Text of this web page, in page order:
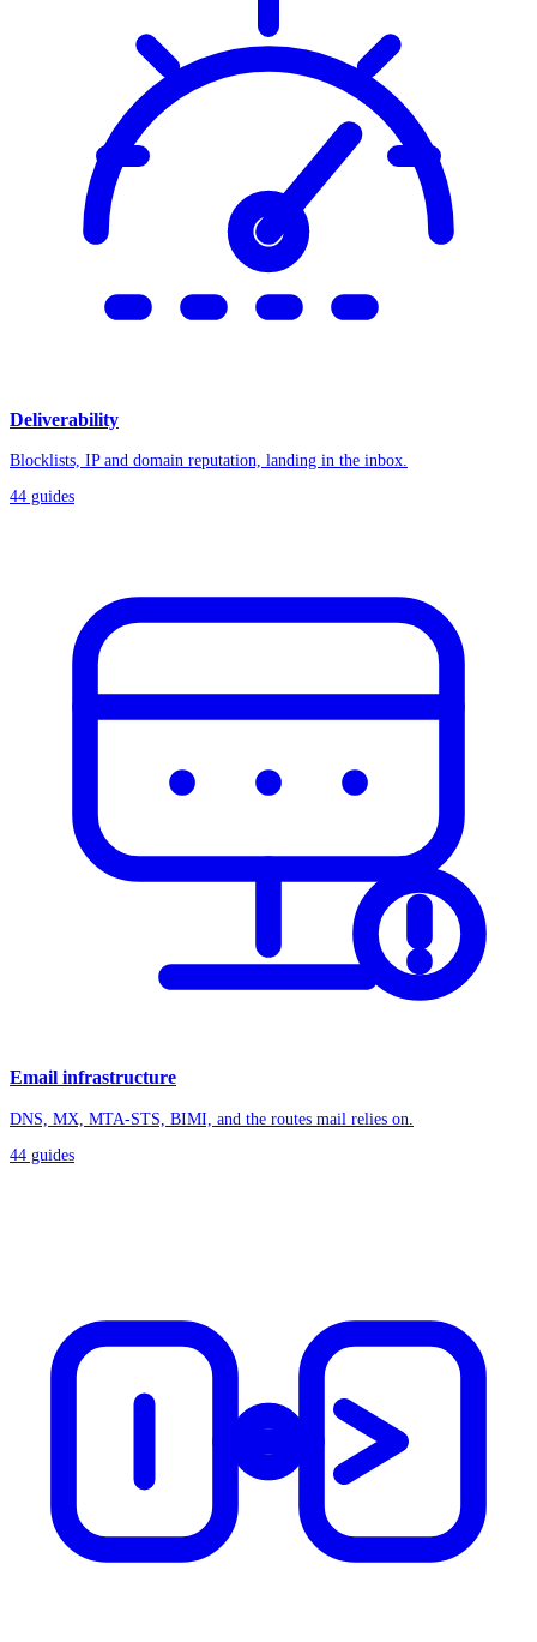
Deliverability
Blocklists, IP and domain reputation, landing in the inbox.
44 guides
Email infrastructure
DNS, MX, MTA-STS, BIMI, and the routes mail relies on.
44 guides